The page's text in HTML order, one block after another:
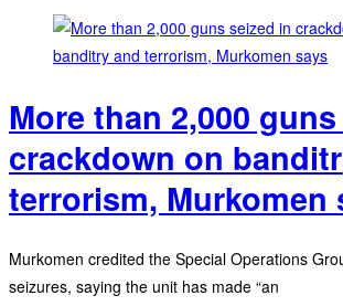
More than 2,000
crackdown on
terrorism, Murkomen
Murkomen credited the Special Operations
seizures, saying the unit has made “an